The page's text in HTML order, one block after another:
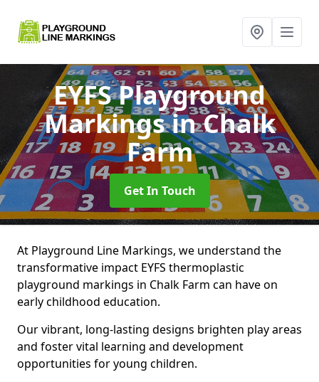
EYFS Playground
Markingsin Chalk
Farm
Get In Touch
At Playground Line Markings, we understand the
transformative impact EYFS thermoplastic
playground markings in Chalk Farm can have on
early childhood education.
Our vibrant, long-lasting designs brighten play areas
and foster vital learning and development
opportunities for young children.